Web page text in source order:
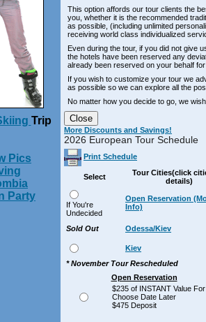
Trip
Pics
Party
This option affords our tour clients the
you, whether it is the recommended
as possible, (including unlimited
receiving world class individualized
Even during the tour, if you did not give
the hotels have been reserved any
already been reserved on your behalf
If you wish to customize your tour we
as possible so we can explore all the
No matter how you decide to go, we
Close
More Discounts and Savings!
2026 European Tour Schedule
Print Schedule
Select Tour Cities(click
details)
If You're
Undecided
Open Reservation
Info)
Sold Out Odessa/Kiev
Kiev
*November Tour Rescheduled
Open Reservation
$235 of INSTANT Value For
Choose Date Later
$475 Deposit